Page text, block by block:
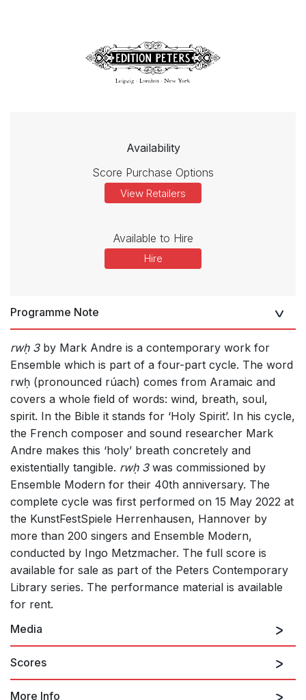
Availability
Score Purchase Options
View Retailers
Available to Hire
Hire
Programme Note
rwḥ 3by Mark Andre is a contemporary work for
Ensemble which is part of a four-part cycle. The word
rwḥ (pronounced rúach) comes from Aramaic and
covers a whole field of words: wind, breath, soul,
spirit. In the Bible it stands for ‘Holy Spirit’. In his cycle,
the French composer and sound researcher Mark
Andre makes this ‘holy’ breath concretely and
existentially tangible. rwḥ 3was commissioned by
Ensemble Modern for their 40th anniversary. The
complete cycle was first performed on 15 May 2022 at
the KunstFestSpiele Herrenhausen, Hannover by
more than 200 singers and Ensemble Modern,
conducted by Ingo Metzmacher. The full score is
available for sale as part of the Peters Contemporary
Library series. The performance material is available
for rent.
Media
Scores
More Info